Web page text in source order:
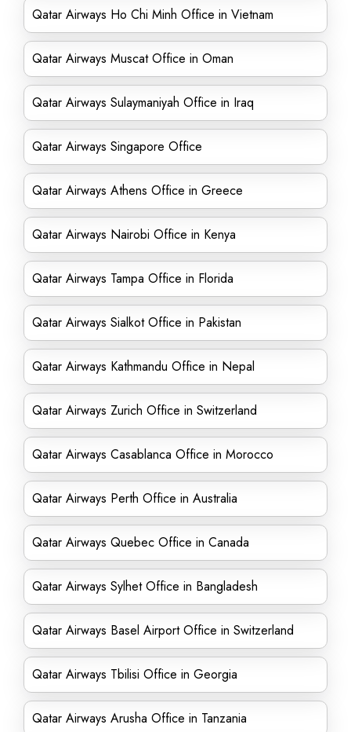
Qatar Airways Ho Chi Minh Office in Vietnam
Qatar Airways Muscat Office in Oman
Qatar Airways Sulaymaniyah Office in Iraq
Qatar Airways Singapore Office
Qatar Airways Athens Office in Greece
Qatar Airways Nairobi Office in Kenya
Qatar Airways Tampa Office in Florida
Qatar Airways Sialkot Office in Pakistan
Qatar Airways Kathmandu Office in Nepal
Qatar Airways Zurich Office in Switzerland
Qatar Airways Casablanca Office in Morocco
Qatar Airways Perth Office in Australia
Qatar Airways Quebec Office in Canada
Qatar Airways Sylhet Office in Bangladesh
Qatar Airways Basel Airport Office in Switzerland
Qatar Airways Tbilisi Office in Georgia
Qatar Airways Arusha Office in Tanzania